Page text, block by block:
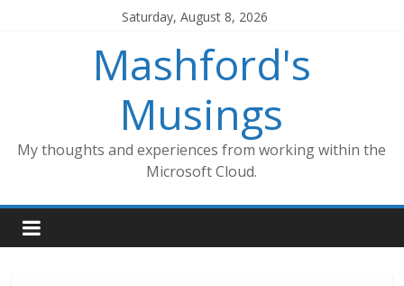
Saturday, August 8, 2026
Mashford's
Musings
My thoughts and experiences from working within the
Microsoft Cloud.